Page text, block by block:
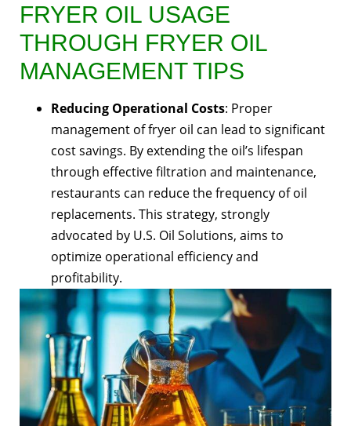
FRYER OIL USAGE
THROUGH FRYER OIL
MANAGEMENT TIPS
Reducing Operational Costs: Proper
management of fryer oil can lead to significant
cost savings. By extending the oil’s lifespan
through effective filtration and maintenance,
restaurants can reduce the frequency of oil
replacements. This strategy, strongly
advocated by U.S. Oil Solutions, aims to
optimize operational efficiency and
profitability.